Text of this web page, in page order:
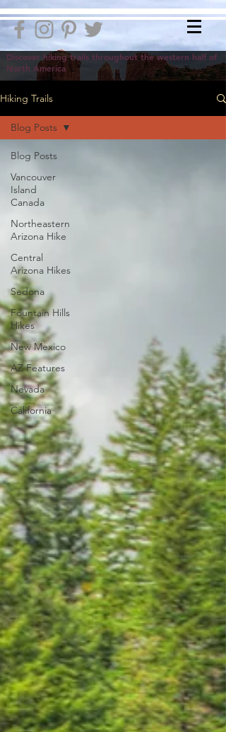
Discover hiking trails throughout the western half of
North America
Hiking Trails
Blog Posts
Vancouver
Island
Canada
Northeastern
Arizona Hike
Central
Arizona Hikes
Sedona
Fountain Hills
Hikes
New Mexico
AZ Features
Nevada
California
Blog Posts